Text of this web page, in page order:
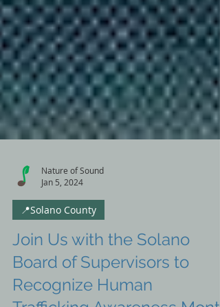
Nature of Sound
Jan 5, 2024
📍Solano County
Join Us with the Solano
Board of Supervisors to